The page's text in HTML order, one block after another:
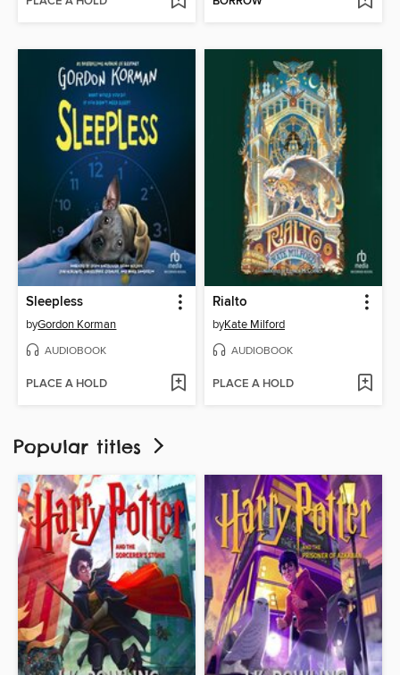
Sleepless
byGordon Korman
AUDIOBOOK
PLACE A HOLD
Rialto
byKate Milford
AUDIOBOOK
PLACE A HOLD
Popular titles